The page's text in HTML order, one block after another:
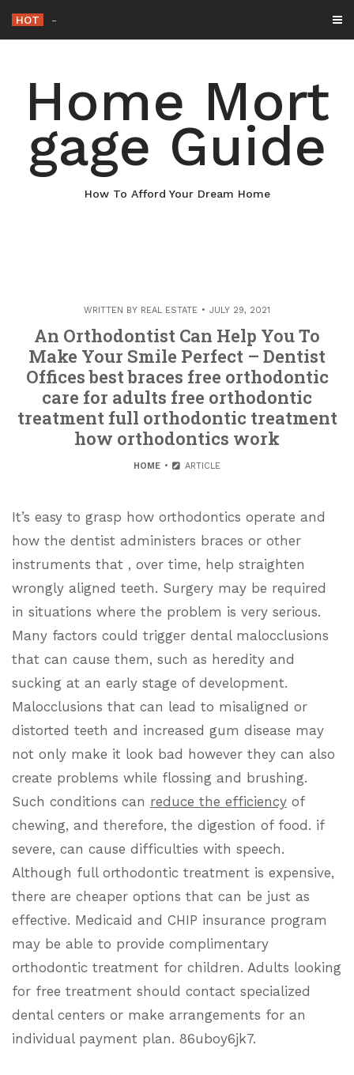
content
HOT Why Maintaining Your Roof Is Essentia
Home Mort
gage Guide
How To Afford Your Dream Home
WRITTEN BY REAL ESTATE JULY 29, 2021
An Orthodontist Can Help You To
Make Your Smile Perfect – Dentist
Offices best braces free orthodontic
care for adults free orthodontic
treatment full orthodontic treatment
how orthodontics work
HOME ARTICLE
It’s easy to grasp how orthodontics operate and
how the dentist administers braces or other
instruments that , over time, help straighten
wrongly aligned teeth. Surgery may be required
in situations where the problem is very serious.
Many factors could trigger dental malocclusions
that can cause them, such as heredity and
sucking at an early stage of development.
Malocclusions that can lead to misaligned or
distorted teeth and increased gum disease may
not only make it look bad however they can also
create problems while flossing and brushing.
Such conditions can reduce the efficiency of
chewing, and therefore, the digestion of food. if
severe, can cause difficulties with speech.
Although full orthodontic treatment is expensive,
there are cheaper options that can be just as
effective. Medicaid and CHIP insurance program
may be able to provide complimentary
orthodontic treatment for children. Adults looking
for free treatment should contact specialized
dental centers or make arrangements for an
individual payment plan. 86uboy6jk7.